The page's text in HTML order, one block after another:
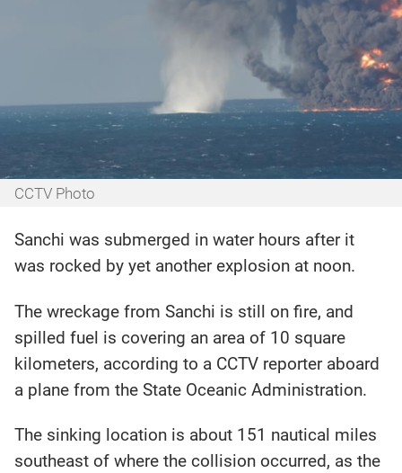
CCTV Photo
Sanchi was submerged in water hours after it
was rocked by yet another explosion at noon.
The wreckage from Sanchi is still on fire, and
spilled fuel is covering an area of 10 square
kilometers, according to a CCTV reporter aboard
a plane from the State Oceanic Administration.
The sinking location is about 151 nautical miles
southeast of where the collision occurred, as the